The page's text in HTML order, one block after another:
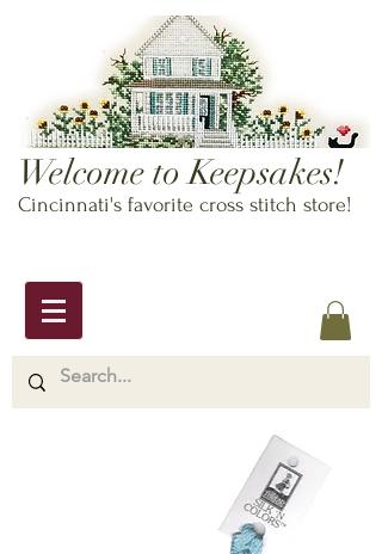
Welcome to Keepsakes!
Cincinnati's favorite cross stitch store!